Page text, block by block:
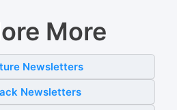
More
Newsletters
Newsletters